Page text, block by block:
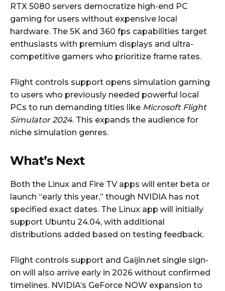
RTX 5080 servers democratize high-end PC
gaming for users without expensive local
hardware. The 5K and 360 fps capabilities target
enthusiasts with premium displays and ultra-
competitive gamers who prioritize frame rates.
Flight controls support opens simulation gaming
to users who previously needed powerful local
PCs to run demanding titles like Microsoft Flight
Simulator 2024. This expands the audience for
niche simulation genres.
What’s Next
Both the Linux and Fire TV apps will enter beta or
launch “early this year,” though NVIDIA has not
specified exact dates. The Linux app will initially
support Ubuntu 24.04, with additional
distributions added based on testing feedback.
Flight controls support and Gaijin.net single sign-
on will also arrive early in 2026 without confirmed
timelines. NVIDIA’s GeForce NOW expansion to